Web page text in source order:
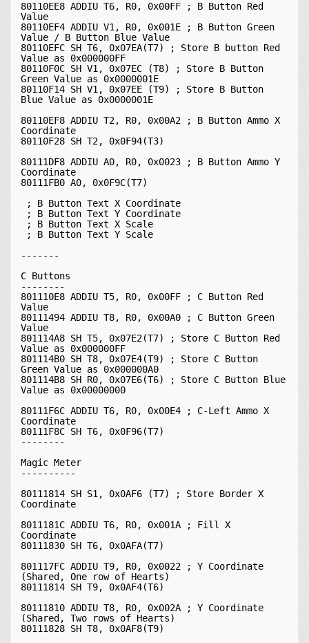
80110EE8 ADDIU T6, R0, 0x00FF ; B Button Red
Value
80110EF4 ADDIU V1, R0, 0x001E ; B Button Green
Value / B Button Blue Value
80110EFC SH T6, 0x07EA(T7) ; Store B button Red
Value as 0x000000FF
80110F0C SH V1, 0x07EC (T8) ; Store B Button
Green Value as 0x0000001E
80110F14 SH V1, 0x07EE (T9) ; Store B Button
Blue Value as 0x0000001E
80110EF8 ADDIU T2, R0, 0x00A2 ; B Button Ammo X
Coordinate
80110F28 SH T2, 0x0F94(T3)
80111DF8 ADDIU A0, R0, 0x0023 ; B Button Ammo Y
Coordinate
80111FB0 A0, 0x0F9C(T7)
-------
C Buttons
--------
801110E8 ADDIU T5, R0, 0x00FF ; C Button Red
Value
80111494 ADDIU T8, R0, 0x00A0 ; C Button Green
Value
801114A8 SH T5, 0x07E2(T7) ; Store C Button Red
Value as 0x000000FF
801114B0 SH T8, 0x07E4(T9) ; Store C Button
Green Value as 0x000000A0
801114B8 SH R0, 0x07E6(T6) ; Store C Button Blue
Value as 0x00000000
80111F6C ADDIU T6, R0, 0x00E4 ; C-Left Ammo X
Coordinate
80111F8C SH T6, 0x0F96(T7)
--------
Magic Meter
----------
80111814 SH S1, 0x0AF6 (T7) ; Store Border X
Coordinate
8011181C ADDIU T6, R0, 0x001A ; Fill X
Coordinate
80111830 SH T6, 0x0AFA(T7)
801117FC ADDIU T9, R0, 0x0022 ; Y Coordinate
(Shared, One row of Hearts)
80111814 SH T9, 0x0AF4(T6)
80111810 ADDIU T8, R0, 0x002A ; Y Coordinate
(Shared, Two rows of Hearts)
80111828 SH T8, 0x0AF8(T9)